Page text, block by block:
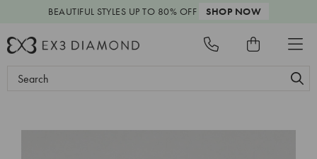
BEAUTIFUL STYLES UP TO 80% OFF SHOP NOW
Search